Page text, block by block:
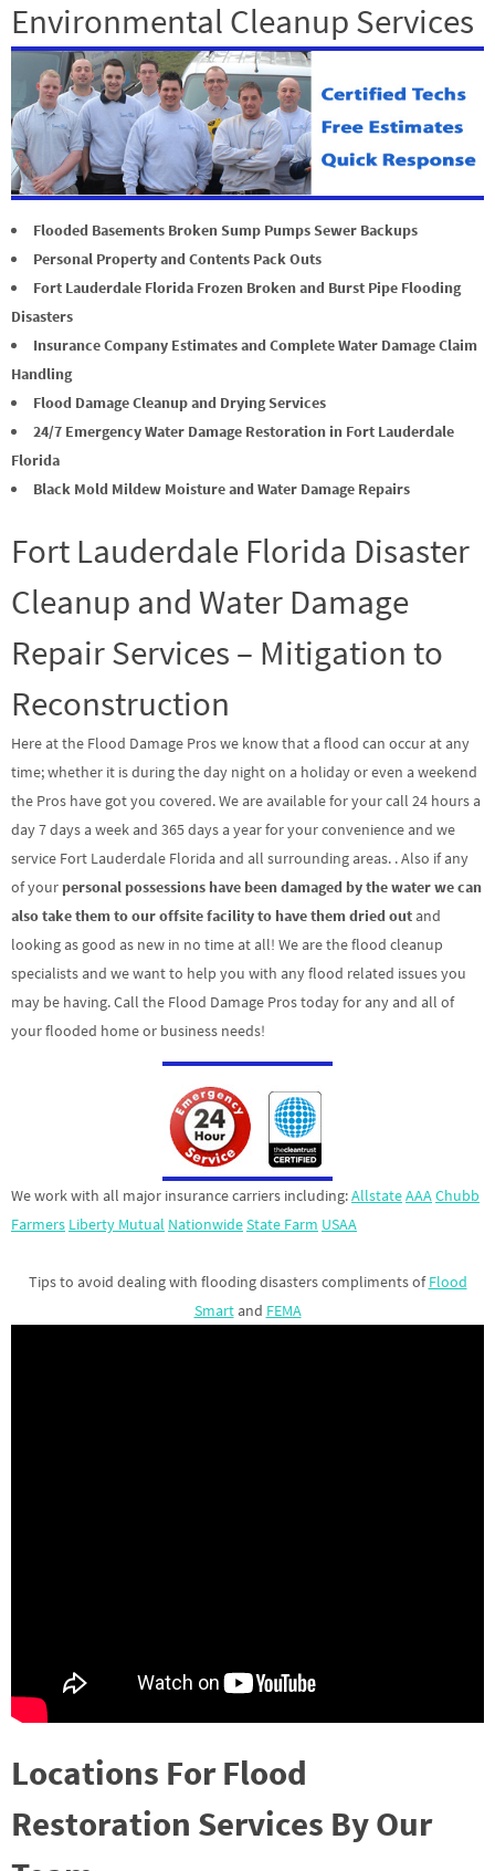
Environmental Cleanup Services
Flooded Basements Broken Sump Pumps Sewer Backups
Personal Property and Contents Pack Outs
Fort Lauderdale Florida Frozen Broken and Burst Pipe Flooding
Disasters
Insurance Company Estimates and Complete Water Damage Claim
Handling
Flood Damage Cleanup and Drying Services
24/7 Emergency Water Damage Restoration in Fort Lauderdale
Florida
Black Mold Mildew Moisture and Water Damage Repairs
Fort Lauderdale Florida Disaster
Cleanup and Water Damage
Repair Services – Mitigation to
Reconstruction
Here at the Flood Damage Pros we know that a flood can occur at any
time; whether it is during the day night on a holiday or even a weekend
the Pros have got you covered. We are available for your call 24 hours a
day 7 days a week and 365 days a year for your convenience and we
service Fort Lauderdale Florida and all surrounding areas. . Also if any
of your personal possessions have been damaged by the water we can
also take them to our offsite facility to have them dried out and
looking as good as new in no time at all! We are the flood cleanup
specialists and we want to help you with any flood related issues you
may be having. Call the Flood Damage Pros today for any and all of
your flooded home or business needs!
We work with all major insurance carriers including:AllstateAAAChubb
Farmers Liberty Mutual NationwideState Farm USAA
Tips to avoid dealing with flooding disasters compliments ofFlood
Smartand FEMA
Locations For Flood
Restoration Services By Our